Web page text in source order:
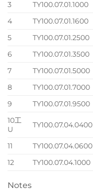
3
TY100.07.01.1000
4
TY100.07.01.1600
5
TY100.07.01.2500
6
TY100.07.01.3500
7
TY100.07.01.5000
8
TY100.07.01.7000
9
TY100.07.01.9500
10 工
U
TY100.07.04.0400
11 TY100.07.04.0600
12
TY100.07.04.1000
Notes